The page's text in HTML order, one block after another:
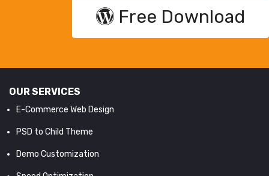
Free Download
OUR SERVICES
E-Commerce Web Design
PSD to Child Theme
Demo Customization